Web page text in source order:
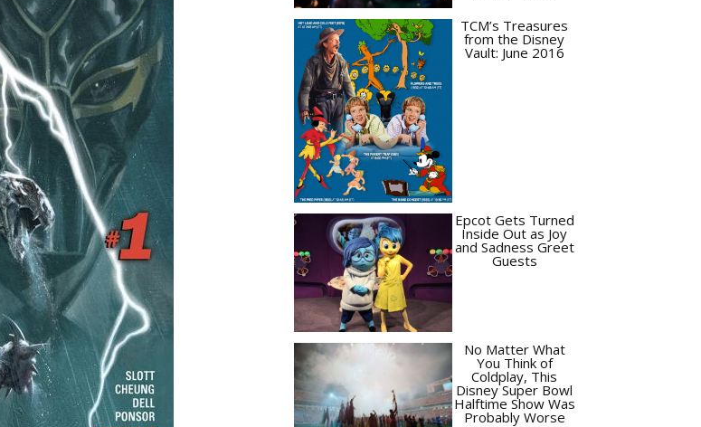
TCM’s Treasures
from the Disney
Vault: June 2016
Epcot Gets Turned
Inside Out as Joy
and Sadness Greet
Guests
No Matter What
You Think of
Coldplay, This
Disney Super Bowl
Halftime Show Was
Probably Worse